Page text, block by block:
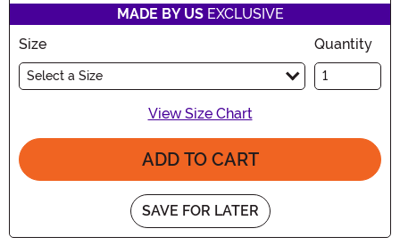
MADE BY USEXCLUSIVE
Size
Select a Size
Quantity
View Size Chart
ADD TO CART
SAVE FOR LATER